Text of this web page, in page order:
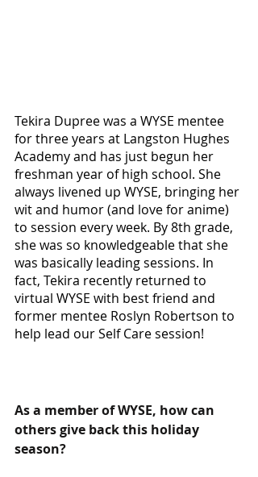
Tekira Dupree was a WYSE mentee
for three years at Langston Hughes
Academy and has just begun her
freshman year of high school. She
always livened up WYSE, bringing her
wit and humor (and love for anime)
to session every week. By 8th grade,
she was so knowledgeable that she
was basically leading sessions. In
fact, Tekira recently returned to
virtual WYSE with best friend and
former mentee Roslyn Robertson to
help lead our Self Care session!
As a member of WYSE, how can
others give back this holiday
season?